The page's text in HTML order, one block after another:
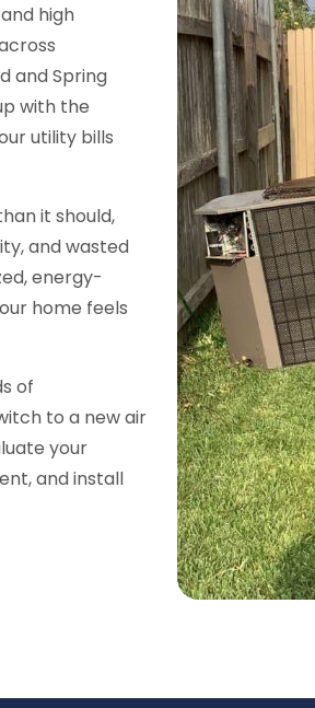
high
and Spring
with the
utility bills
it should,
and wasted
energy-
home feels
of
to a new air
your
and install